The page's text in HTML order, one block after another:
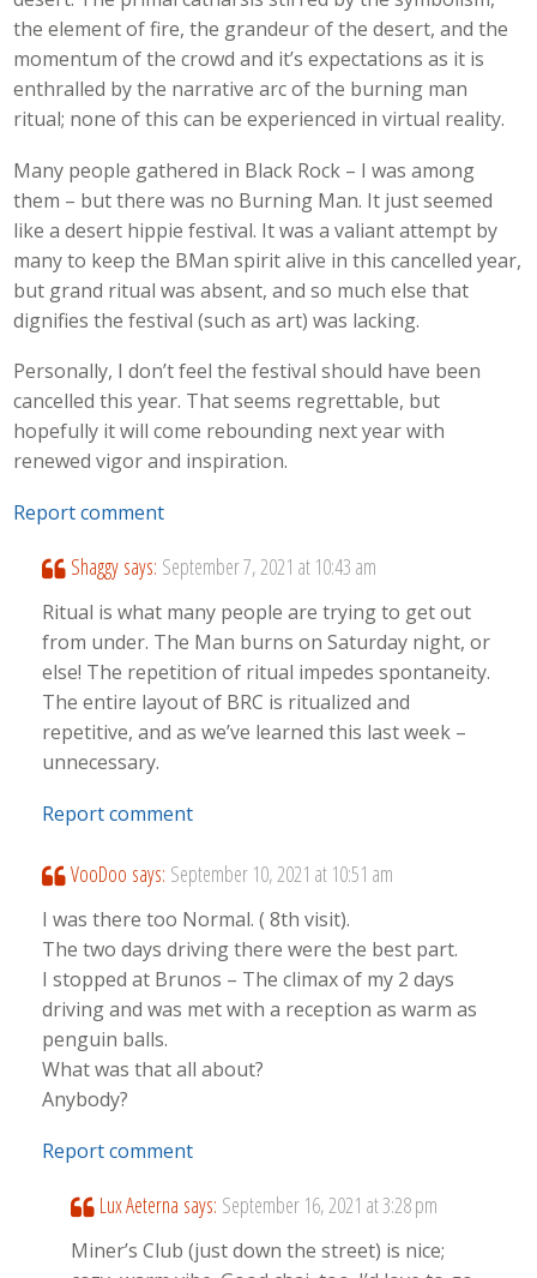
the element of fire, the grandeur of the desert, and the
momentum of the crowd and it’s expectations as it is
enthralled by the narrative arc of the burning man
ritual; none of this can be experienced in virtual reality.
Many people gathered in Black Rock – I was among
them – but there was no Burning Man. It just seemed
like a desert hippie festival. It was a valiant attempt by
many to keep the BMan spirit alive in this cancelled year,
but grand ritual was absent, and so much else that
dignifies the festival (such as art) was lacking.
Personally, I don’t feel the festival should have been
cancelled this year. That seems regrettable, but
hopefully it will come rebounding next year with
renewed vigor and inspiration.
Report comment
Shaggy says: September 7, 2021 at 10:43 am
Ritual is what many people are trying to get out
from under. The Man burns on Saturday night, or
else! The repetition of ritual impedes spontaneity.
The entire layout of BRC is ritualized and
repetitive, and as we’ve learned this last week –
unnecessary.
Report comment
VooDoo says: September 10, 2021 at 10:51 am
I was there too Normal. ( 8th visit).
The two days driving there were the best part.
I stopped at Brunos – The climax of my 2 days
driving and was met with a reception as warm as
penguin balls.
What was that all about?
Anybody?
Report comment
Lux Aeterna says: September 16, 2021 at 3:28 pm
Miner’s Club (just down the street) is nice;